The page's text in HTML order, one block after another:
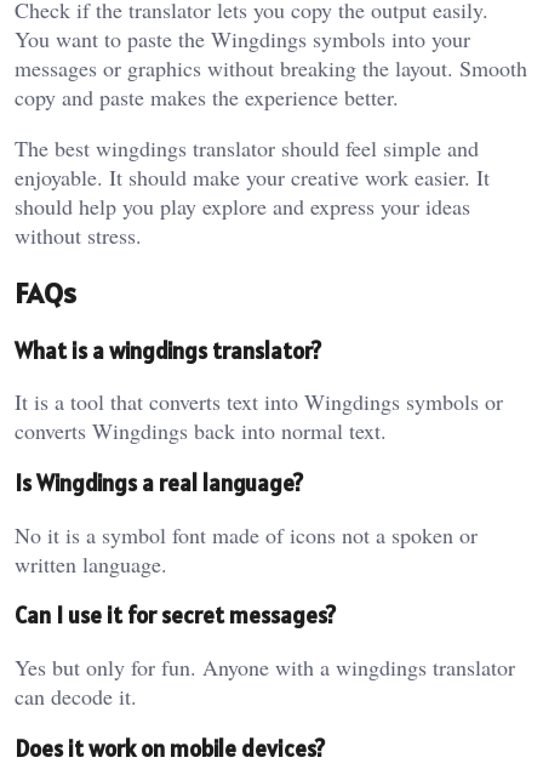
Check if the translator lets you copy the output easily.
You want to paste the Wingdings symbols into your
messages or graphics without breaking the layout. Smooth
copy and paste makes the experience better.
The best wingdings translator should feel simple and
enjoyable. It should make your creative work easier. It
should help you play explore and express your ideas
without stress.
FAQs
What is a wingdings translator?
It is a tool that converts text into Wingdings symbols or
converts Wingdings back into normal text.
Is Wingdings a real language?
No it is a symbol font made of icons not a spoken or
written language.
Can I use it for secret messages?
Yes but only for fun. Anyone with a wingdings translator
can decode it.
Does it work on mobile devices?